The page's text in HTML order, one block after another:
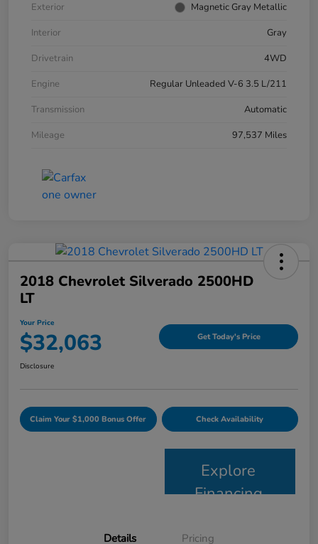
Exterior
Magnetic Gray Metallic
Interior
Gray
Drivetrain
4WD
Engine
Regular Unleaded V-6 3.5 L/211
Transmission
Automatic
Mileage
97,537 Miles
2018 Chevrolet Silverado 2500HD
LT
Your Price
$32,063 Get Today's Price
Disclosure
Claim Your $1,000 Bonus Offer Check Availability
Explore
Financing
Details Pricing